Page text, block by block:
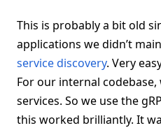
This is probably a bit old
applications we didn’t
service discovery. Very
For our internal
services. So we use the
this worked brilliantly. It